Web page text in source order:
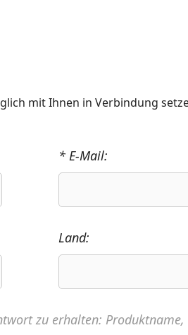
mit Ihnen in Verbindung
* E-Mail:
Land:
zu erhalten: